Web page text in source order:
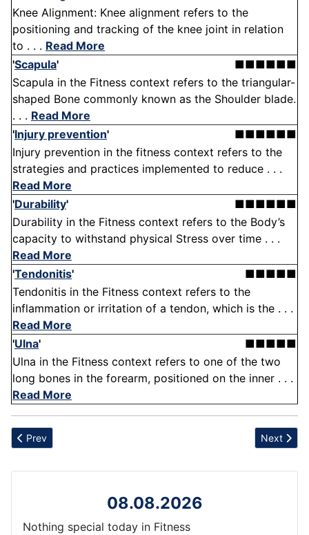
Knee Alignment: Knee alignment refers to the
positioning and tracking of the knee joint in relation
to . . . Read More
'Scapula'
■■■■■■
Scapula in the Fitness context refers to the triangular-
shaped Bone commonly known as the Shoulder blade.
. . . Read More
'Injury prevention'
■■■■■■
Injury prevention in the fitness context refers to the
strategies and practices implemented to reduce . . .
Read More
'Durability'
■■■■■■
Durability in the Fitness context refers to the Body’s
capacity to withstand physical Stress over time . . .
Read More
'Tendonitis'
■■■■■
Tendonitis in the Fitness context refers to the
inflammation or irritation of a tendon, which is the . . .
Read More
'Ulna'
■■■■■
Ulna in the Fitness context refers to one of the two
long bones in the forearm, positioned on the inner . . .
Read More
Previous article: Tranquility
Prev Next
Next
08.08.2026
Nothing special today in Fitness